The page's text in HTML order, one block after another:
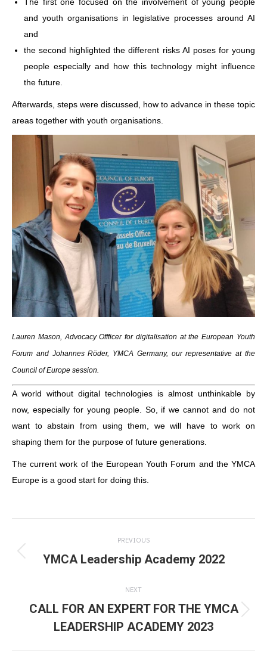
and youth organisations in legislative processes around AI
and
the second highlighted the different risks AI poses for young
people especially and how this technology might influence
the future.
Afterwards, steps were discussed, how to advance in these topic
areas together with youth organisations.
Lauren Mason, Advocacy Offficer for digitalisation at the European Youth
Forum and Johannes Röder, YMCA Germany, our representative at the
Council of Europe session.
A world without digital technologies is almost unthinkable by
now, especially for young people. So, if we cannot and do not
want to abstain from using them, we will have to work on
shaping them for the purpose of future generations.
The current work of the European Youth Forum and the YMCA
Europe is a good start for doing this.
navigation
PREVIOUS
Previous
YMCA Leadership Academy 2022
NEXT
post:
CALL FOR AN EXPERT FOR THE YMCA
LEADERSHIP ACADEMY 2023